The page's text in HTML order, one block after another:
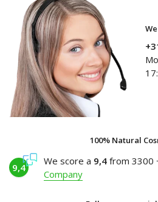
100% Natural
9,4
We score a 9,4 from 3300
Company